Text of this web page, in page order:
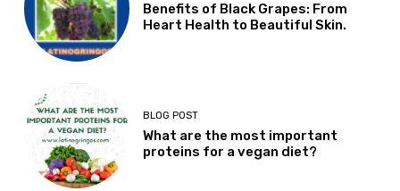
Benefits of Black Grapes: From
Heart Health to Beautiful Skin.
BLOG POST
What are the most important
proteins for a vegan diet?